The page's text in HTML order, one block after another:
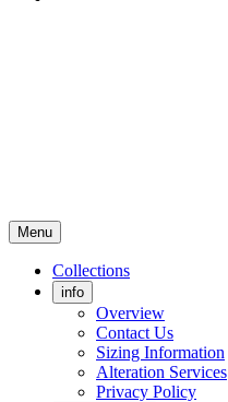
Menu
Collections
info
Overview
Contact Us
Sizing Information
Alteration Services
Privacy Policy